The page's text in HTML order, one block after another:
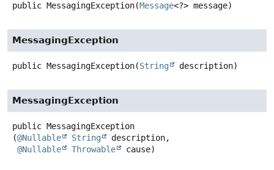
public MessagingException(Message<?> message)
MessagingException
public MessagingException(String description)
MessagingException
public MessagingException
(@Nullable String
description,
@Nullable
Throwable cause)